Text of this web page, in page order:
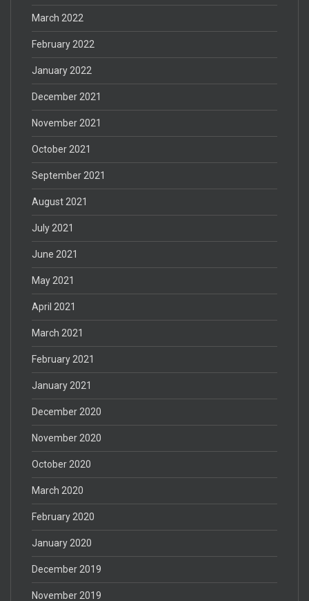
March 2022
February 2022
January 2022
December 2021
November 2021
October 2021
September 2021
August 2021
July 2021
June 2021
May 2021
April 2021
March 2021
February 2021
January 2021
December 2020
November 2020
October 2020
March 2020
February 2020
January 2020
December 2019
November 2019